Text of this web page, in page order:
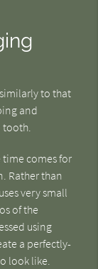
to that
and
tooth.
time comes for
Rather than
very small
of the
using
a perfectly-
look like.